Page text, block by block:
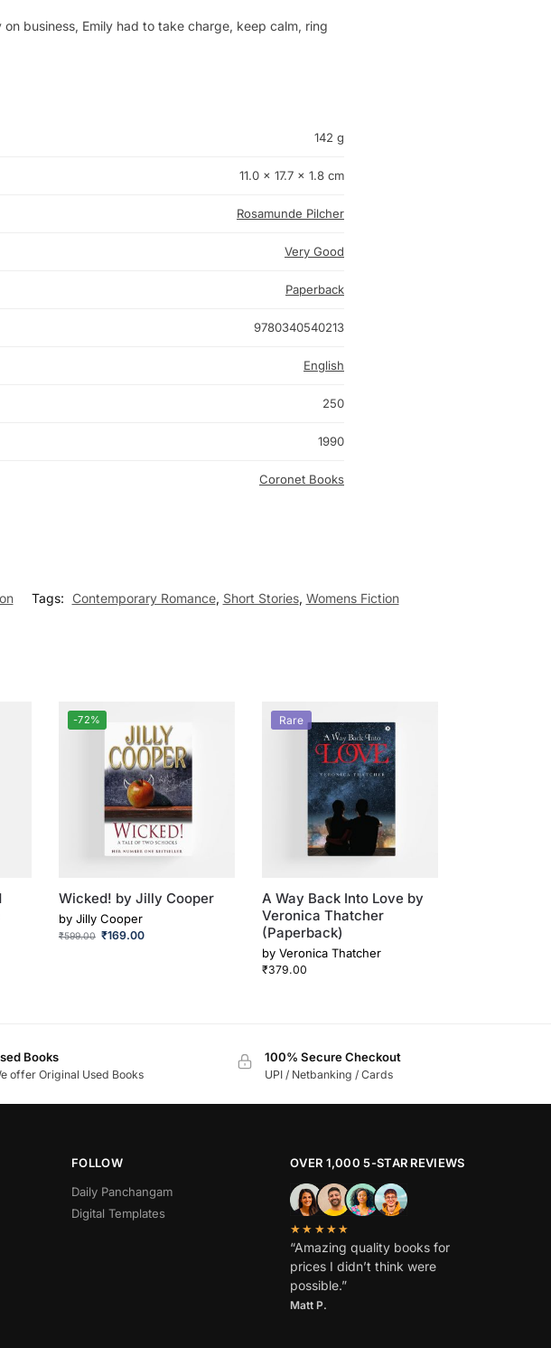
business, Emily had to take charge, keep calm, ring
142 g
11.0 × 17.7 × 1.8 cm
Rosamunde Pilcher
Very Good
Paperback
9780340540213
English
250
1990
Coronet Books
Tags: Contemporary Romance, Short Stories, Womens Fiction
-72%
Wicked! by Jilly Cooper
by Jilly Cooper
₹599.00 ₹169.00
Rare
A Way Back Into Love by
Veronica Thatcher
(Paperback)
byVeronica Thatcher
₹379.00
Books
offer Original Used Books
100% Secure Checkout
UPI / Netbanking / Cards
FOLLOW
Daily Panchangam
Digital Templates
OVER 1,000 5-STAR REVIEWS
★★★★★
“Amazing quality books for
prices I didn’t think were
possible.”
Matt P.